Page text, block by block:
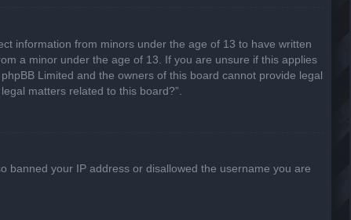
information from minors under the age of 13 to have written
a minor under the age of 13. If you are unsure if this applies
Limited and the owners of this board cannot provide legal
matters related to this board?”.
banned your IP address or disallowed the username you are